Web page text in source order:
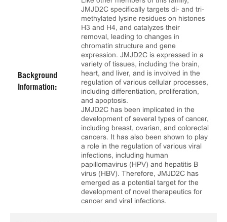
Background
Information:
JMJD2C specifically targets di- and tri-
methylated lysine residues on histones
H3 and H4, and catalyzes their
removal, leading to changes in
chromatin structure and gene
expression. JMJD2C is expressed in a
variety of tissues, including the brain,
heart, and liver, and is involved in the
regulation of various cellular processes,
including differentiation, proliferation,
and apoptosis.
JMJD2C has been implicated in the
development of several types of cancer,
including breast, ovarian, and colorectal
cancers. It has also been shown to play
a role in the regulation of various viral
infections, including human
papillomavirus (HPV) and hepatitis B
virus (HBV). Therefore, JMJD2C has
emerged as a potential target for the
development of novel therapeutics for
cancer and viral infections.